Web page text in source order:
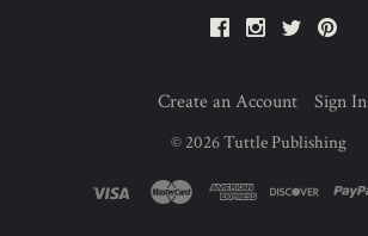
FacebookInstagram
Twitter
Create an Account Sign In
© 2026Tuttle Publishing